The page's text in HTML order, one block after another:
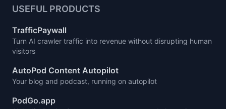
USEFUL PRODUCTS
TrafficPaywall
Turn AI crawler traffic into revenue without disrupting human
visitors
AutoPod Content Autopilot
Your blog and podcast, running on autopilot
PodGo.app